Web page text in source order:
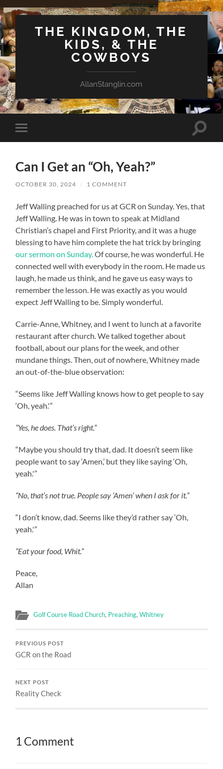
THE KINGDOM, THE
KIDS, & THE
COWBOYS
AllanStanglin.com
Toggle
mobile
Toggle
Can I Get an “Oh, Yeah?”
OCTOBER 30, 2024 / 1 COMMENT
Jeff Walling preached for us at GCR on Sunday. Yes, that
Jeff Walling. He was in town to speak at Midland
Christian’s chapel and First Priority, and it was a huge
blessing to have him complete the hat trick by bringing
our sermon on Sunday. Of course, he was wonderful. He
connected well with everybody in the room. He made us
laugh, he made us think, and he gave us easy ways to
remember the lesson. He was exactly as you would
expect Jeff Walling to be. Simply wonderful.
Carrie-Anne, Whitney, and I went to lunch at a favorite
restaurant after church. We talked together about
football, about our plans for the week, and other
mundane things. Then, out of nowhere, Whitney made
an out-of-the-blue observation:
“Seems like Jeff Walling knows how to get people to say
‘Oh, yeah.'”
“Yes, he does. That’s right.”
“Maybe you should try that, dad. It doesn’t seem like
people want to say ‘Amen,’ but they like saying ‘Oh,
yeah.'”
“No, that’s not true. People say ‘Amen’ when I ask for it.”
“I don’t know, dad. Seems like they’d rather say ‘Oh,
yeah.'”
“Eat your food, Whit.”
Peace,
Allan
Golf Course Road Church, Preaching,Whitney
PREVIOUS POST
GCR on the Road
NEXT POST
Reality Check
1 Comment